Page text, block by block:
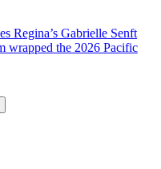
Regina’s Gabrielle Senft
wrapped the 2026 Pacific